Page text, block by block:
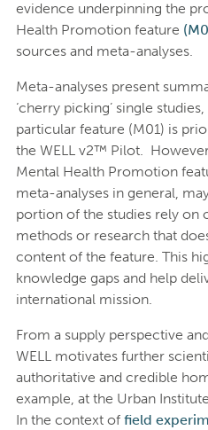
evidence underpinning the
Health Promotion feature
sources and meta-analyses.
Meta-analyses present
‘cherry picking’ single
particular feature (M01) is
the WELL v2™ Pilot.
Mental Health Promotion
meta-analyses in general,
portion of the studies rely on
methods or research that
content of the feature. This
knowledge gaps and help
international mission.
From a supply perspective
WELL motivates further
authoritative and credible
example, at the Urban
In the context of field